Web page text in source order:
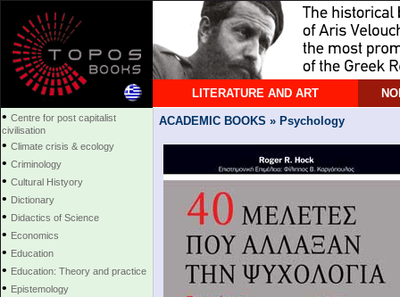
LITERATURE AND ART
• Centre for post capitalist
civilisation
• Climate crisis & ecology
• Criminology
• Cultural Histyory
• Dictionary
• Didactics of Science
• Economics
• Education
• Education: Theory and practice
• Epistemology
ACADEMIC BOOKS » Psychology